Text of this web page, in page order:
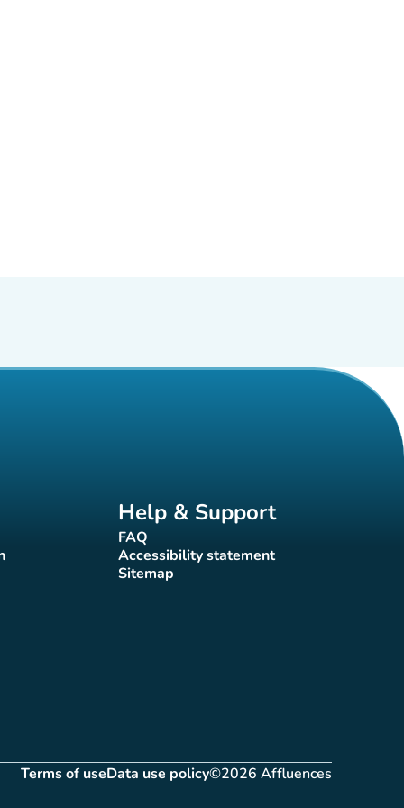
Help & Support
FAQ(new tab)
Accessibility statement
(new tab)
Sitemap(new tab)
Terms of use
(new tab)Data use policy
(new tab)©2026 Affluences